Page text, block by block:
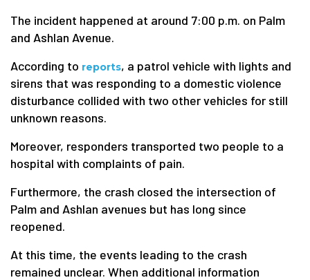
The incident happened at around 7:00 p.m. on Palm
and Ashlan Avenue.
According to reports, a patrol vehicle with lights and
sirens that was responding to a domestic violence
disturbance collided with two other vehicles for still
unknown reasons.
Moreover, responders transported two people to a
hospital with complaints of pain.
Furthermore, the crash closed the intersection of
Palm and Ashlan avenues but has long since
reopened.
At this time, the events leading to the crash
remained unclear. When additional information